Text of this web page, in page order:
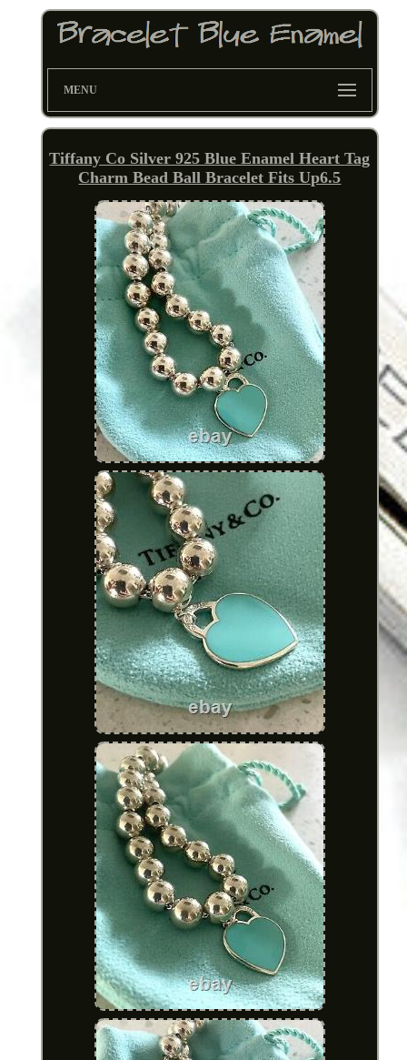
MENU
Tiffany Co Silver 925 Blue Enamel Heart Tag
Charm Bead Ball Bracelet Fits Up6.5